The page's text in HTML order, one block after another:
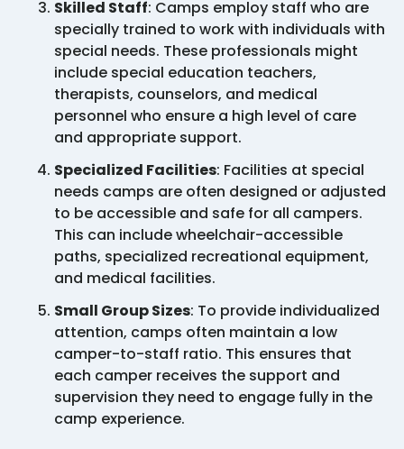
Skilled Staff: Camps employ staff who are
specially trained to work with individuals with
special needs. These professionals might
include special education teachers,
therapists, counselors, and medical
personnel who ensure a high level of care
and appropriate support.
Specialized Facilities: Facilities at special
needs camps are often designed or adjusted
to be accessible and safe for all campers.
This can include wheelchair-accessible
paths, specialized recreational equipment,
and medical facilities.
Small Group Sizes: To provide individualized
attention, camps often maintain a low
camper-to-staff ratio. This ensures that
each camper receives the support and
supervision they need to engage fully in the
camp experience.